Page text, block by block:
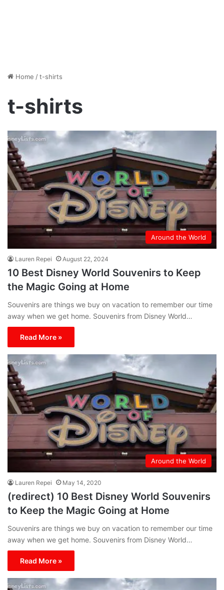
Home /t-shirts
t-shirts
Around the World
Lauren Repei August 22, 2024
10 Best Disney World Souvenirs to Keep
the Magic Going at Home
Souvenirs are things we buy on vacation to remember our time
away when we get home. Souvenirs from Disney World…
Read More »
Around the World
Lauren Repei May 14, 2020
(redirect) 10 Best Disney World Souvenirs
to Keep the Magic Going at Home
Souvenirs are things we buy on vacation to remember our time
away when we get home. Souvenirs from Disney World…
Read More »